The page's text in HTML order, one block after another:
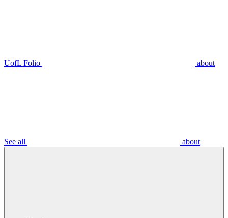
UofL Folio about
See all about